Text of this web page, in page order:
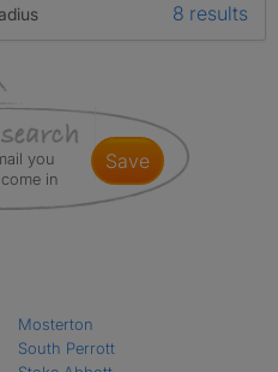
8 results
you
in
save
Mosterton
South Perrott